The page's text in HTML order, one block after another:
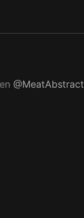
@MeatAbstract